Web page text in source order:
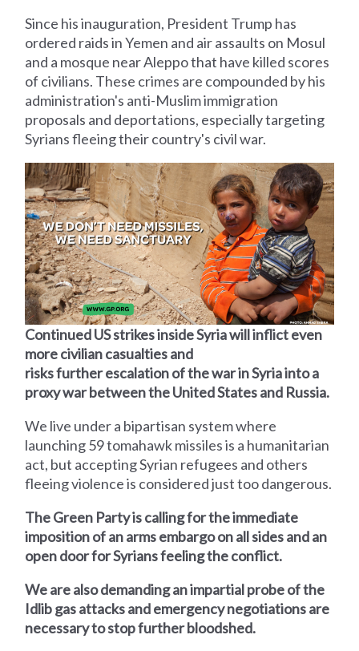
Since his inauguration, President Trump has
ordered raids in Yemen and air assaults on Mosul
and a mosque near Aleppo that have killed scores
of civilians. These crimes are compounded by his
administration's anti-Muslim immigration
proposals and deportations, especially targeting
Syrians fleeing their country's civil war.
Continued US strikes inside Syria will inflict even
more civilian casualties and
risks further escalation of the war in Syria into a
proxy war between the United States and Russia.
We live under a bipartisan system where
launching 59 tomahawk missiles is a humanitarian
act, but accepting Syrian refugees and others
fleeing violence is considered just too dangerous.
The Green Party is calling for the immediate
imposition of an arms embargo on all sides and an
open door for Syrians feeling the conflict.
We are also demanding an impartial probe of the
Idlib gas attacks and emergency negotiations are
necessary to stop further bloodshed.